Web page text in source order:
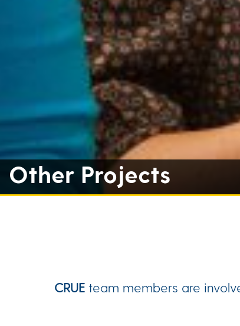
Other Projects
CRUE team members are